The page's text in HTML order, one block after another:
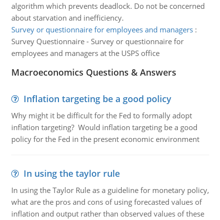
algorithm which prevents deadlock. Do not be concerned
about starvation and inefficiency.
Survey or questionnaire for employees and managers:
Survey Questionnaire - Survey or questionnaire for
employees and managers at the USPS office
Macroeconomics Questions & Answers
Inflation targeting be a good policy
Why might it be difficult for the Fed to formally adopt
inflation targeting? Would inflation targeting be a good
policy for the Fed in the present economic environment
In using the taylor rule
In using the Taylor Rule as a guideline for monetary policy,
what are the pros and cons of using forecasted values of
inflation and output rather than observed values of these